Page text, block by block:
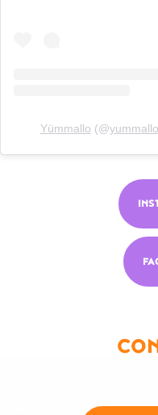
Yümmallo (@yummallo